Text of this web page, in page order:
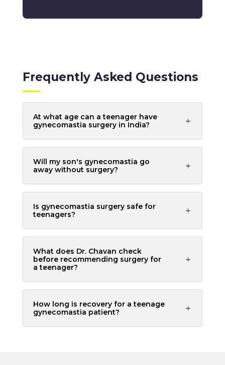
Frequently Asked Questions
At what age can a teenager have
gynecomastia surgery in India?
Will my son's gynecomastia go
away without surgery?
Is gynecomastia surgery safe for
teenagers?
What does Dr. Chavan check
before recommending surgery for
a teenager?
How long is recovery for a teenage
gynecomastia patient?